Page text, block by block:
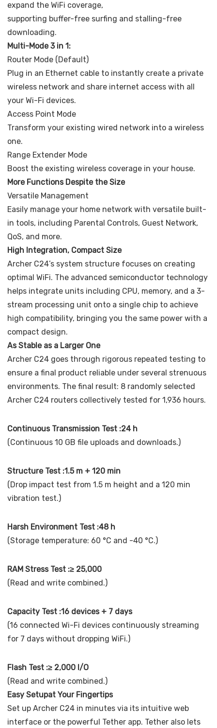
expand the WiFi coverage,
supporting buffer-free surfing and stalling-free
downloading.
Multi-Mode 3 in 1:
Router Mode (Default)
Plug in an Ethernet cable to instantly create a private
wireless network and share internet access with all
your Wi-Fi devices.
Access Point Mode
Transform your existing wired network into a wireless
one.
Range Extender Mode
Boost the existing wireless coverage in your house.
More Functions Despite the Size
Versatile Management
Easily manage your home network with versatile built-
in tools, including Parental Controls, Guest Network,
QoS, and more.
High Integration, Compact Size
Archer C24’s system structure focuses on creating
optimal WiFi. The advanced semiconductor technology
helps integrate units including CPU, memory, and a 3-
stream processing unit onto a single chip to achieve
high compatibility, bringing you the same power with a
compact design.
As Stable as a Larger One
Archer C24 goes through rigorous repeated testing to
ensure a final product reliable under several strenuous
environments. The final result: 8 randomly selected
Archer C24 routers collectively tested for 1,936 hours.
Continuous Transmission Test :24 h
(Continuous 10 GB file uploads and downloads.)
Structure Test :1.5 m + 120 min
(Drop impact test from 1.5 m height and a 120 min
vibration test.)
Harsh Environment Test :48 h
(Storage temperature: 60 °C and -40 °C.)
RAM Stress Test :≥ 25,000
(Read and write combined.)
Capacity Test :16 devices + 7 days
(16 connected Wi-Fi devices continuously streaming
for 7 days without dropping WiFi.)
Flash Test :≥ 2,000 I/O
(Read and write combined.)
Easy Setupat Your Fingertips
Set up Archer C24 in minutes via its intuitive web
interface or the powerful Tether app. Tether also lets